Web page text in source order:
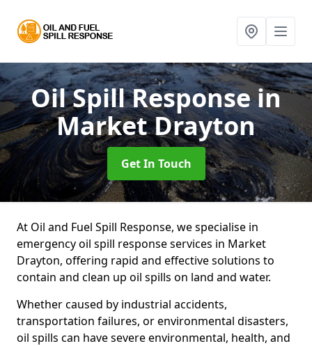
Oil Spill Responsein
Market Drayton
Get In Touch
At Oil and Fuel Spill Response, we specialise in
emergency oil spill response services in Market
Drayton, offering rapid and effective solutions to
contain and clean up oil spills on land and water.
Whether caused by industrial accidents,
transportation failures, or environmental disasters,
oil spills can have severe environmental, health, and